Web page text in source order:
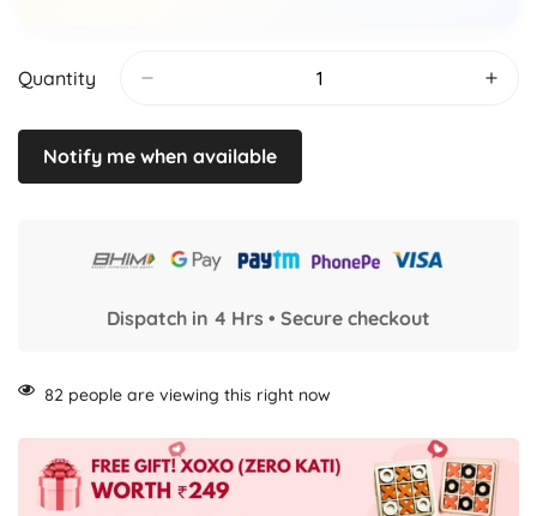
Quantity
Notify me when available
Dispatch in 4 Hrs • Secure checkout
82 people are viewing this right now